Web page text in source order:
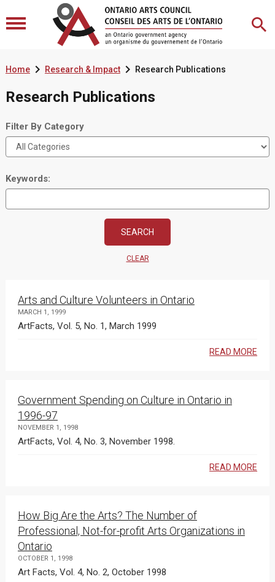
Home Research & Impact Research Publications
Research Publications
Filter By Category
Keywords:
CLEAR
Arts and Culture Volunteers in Ontario
MARCH 1, 1999
ArtFacts, Vol. 5, No. 1, March 1999
READ MORE
Government Spending on Culture in Ontario in
1996-97
NOVEMBER 1, 1998
ArtFacts, Vol. 4, No. 3, November 1998.
READ MORE
How Big Are the Arts? The Number of
Professional, Not-for-profit Arts Organizations in
Ontario
OCTOBER 1, 1998
Art Facts, Vol. 4, No. 2, October 1998